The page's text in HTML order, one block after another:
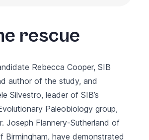
rescue
Rebecca Cooper, SIB
author of the study, and
Silvestro, leader of SIB’s
Paleobiology group,
Joseph Flannery-Sutherland of
Birmingham, have demonstrated